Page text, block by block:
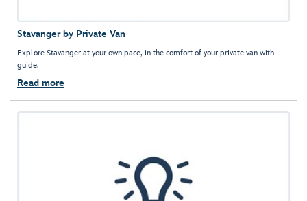
Stavanger by Private Van
Explore Stavanger at your own pace, in the comfort of your private van with
guide.
Read more